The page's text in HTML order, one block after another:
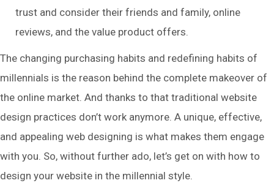
trust and consider their friends and family, online
reviews, and the value product offers.
The changing purchasing habits and redefining habits of
millennials is the reason behind the complete makeover of
the online market. And thanks to that traditional website
design practices don’t work anymore. A unique, effective,
and appealing web designing is what makes them engage
with you. So, without further ado, let’s get on with how to
design your website in the millennial style.